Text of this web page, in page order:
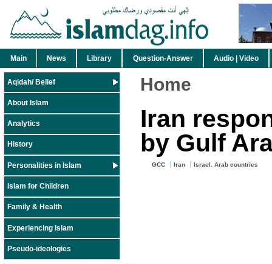
Main News Library Question-Answer Audio | Video
Aqidah/ Belief
About Islam
Analytics
History
Personalities in Islam
Islam for Children
Family & Health
Experiencing Islam
Pseudo-ideologies
Home
Iran
by Gulf
GCC Iran Israel. Arab countries